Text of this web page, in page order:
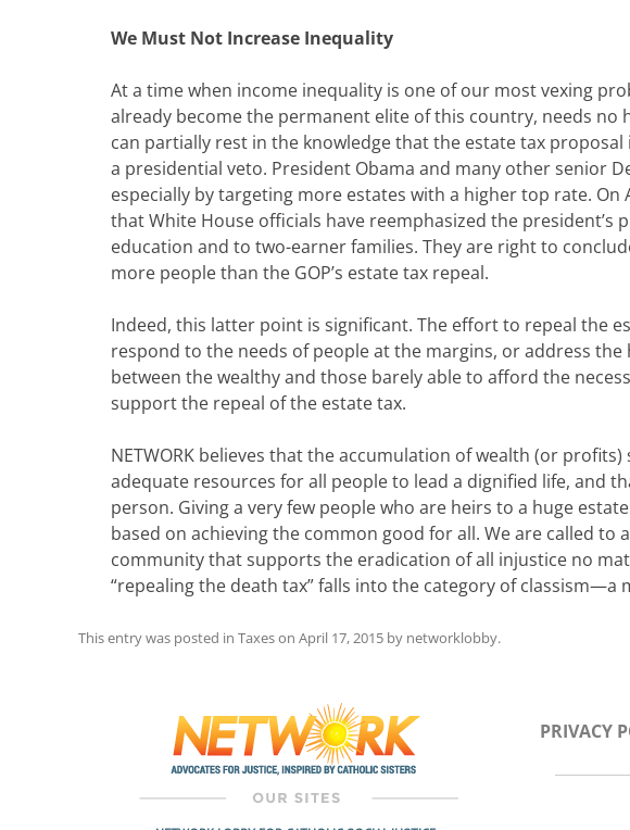
We Must Not Increase Inequality
At a time when income inequality is one of our most vexing
already become the permanent elite of this country, needs no
can partially rest in the knowledge that the estate tax
a presidential veto. President Obama and many other senior
especially by targeting more estates with a higher top rate.
that White House officials have reemphasized the president’s
education and to two-earner families. They are right to
more people than the GOP’s estate tax repeal.
Indeed, this latter point is significant. The effort to repeal the
respond to the needs of people at the margins, or address
between the wealthy and those barely able to afford the
support the repeal of the estate tax.
NETWORK believes that the accumulation of wealth (or
adequate resources for all people to lead a dignified life, and
person. Giving a very few people who are heirs to a huge
based on achieving the common good for all. We are called
community that supports the eradication of all injustice no
“repealing the death tax” falls into the category of classism—a
This entry was posted in Taxeson April 17, 2015 by networklobby.
PRIVACY